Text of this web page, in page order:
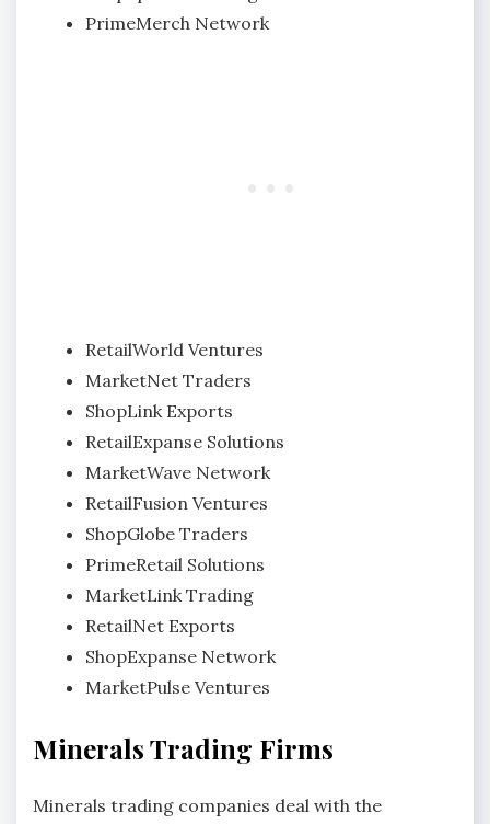
PrimeMerch Network
RetailWorld Ventures
MarketNet Traders
ShopLink Exports
RetailExpanse Solutions
MarketWave Network
RetailFusion Ventures
ShopGlobe Traders
PrimeRetail Solutions
MarketLink Trading
RetailNet Exports
ShopExpanse Network
MarketPulse Ventures
Minerals Trading Firms
Minerals trading companies deal with the